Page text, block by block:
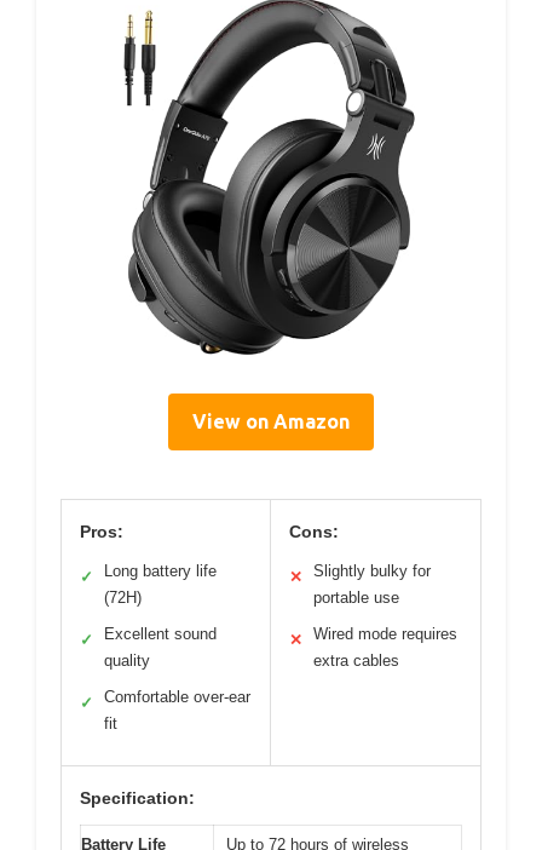
View on Amazon
Pros:
✓
Long battery life
(72H)
✓
Excellent sound
quality
✓
Comfortable over-ear
fit
Cons:
✕
Slightly bulky for
portable use
✕
Wired mode requires
extra cables
Specification:
Battery Life Up to 72 hours of wireless